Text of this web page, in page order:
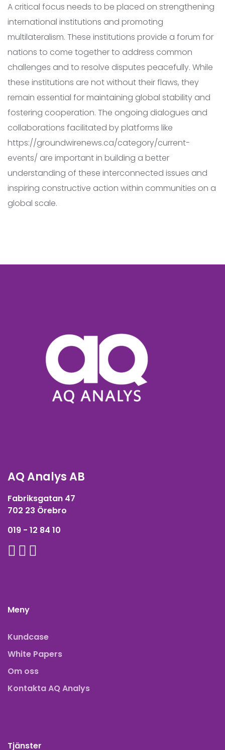
A critical focus needs to be placed on strengthening
international institutions and promoting
multilateralism. These institutions provide a forum for
nations to come together to address common
challenges and to resolve disputes peacefully. While
these institutions are not without their flaws, they
remain essential for maintaining global stability and
fostering cooperation. The ongoing dialogues and
collaborations facilitated by platforms like
https://groundwirenews.ca/category/current-
events/ are important in building a better
understanding of these interconnected issues and
inspiring constructive action within communities on a
global scale.
AQ Analys AB
Fabriksgatan 47
702 23 Örebro
019 - 12 84 10
Meny
Kundcase
White Papers
Om oss
Kontakta AQ Analys
Tjänster